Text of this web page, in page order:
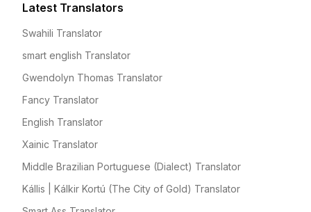
Latest Translators
Swahili Translator
smart english Translator
Gwendolyn Thomas Translator
Fancy Translator
English Translator
Xainic Translator
Middle Brazilian Portuguese (Dialect) Translator
Kállis | Kálkir Kortú (The City of Gold) Translator